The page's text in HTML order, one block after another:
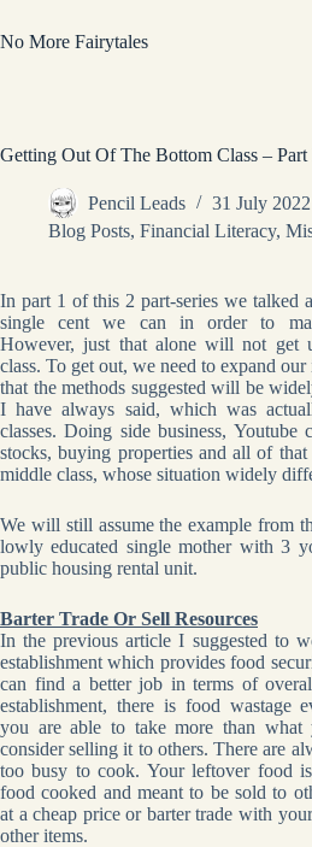
to
content
No More Fairytales
Getting Out Of The Bottom Class –
Pencil Leads
31 July 2022
Blog Posts, Financial Literacy,
In part 1 of this 2 part-series we talked
single cent we can in order to
However, just that alone will not get
class. To get out, we need to expand
that the methods suggested will be
I have always said, which was
classes. Doing side business, Youtube
stocks, buying properties and all of
middle class, whose situation widely
We will still assume the example from
lowly educated single mother with 3
public housing rental unit.
Barter Trade Or Sell Resources
In the previous article I suggested to
establishment which provides food
can find a better job in terms of
establishment, there is food wastage
you are able to take more than what
consider selling it to others. There are
too busy to cook. Your leftover food
food cooked and meant to be sold to
at a cheap price or barter trade with
other items.